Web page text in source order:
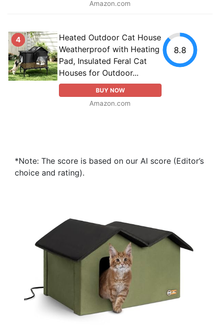
Amazon.com
4
Heated Outdoor Cat House
Weatherproof with Heating
Pad, Insulated Feral Cat
Houses for Outdoor...
BUY NOW
Amazon.com
8.8
*Note: The score is based on our AI score (Editor’s
choice and rating).